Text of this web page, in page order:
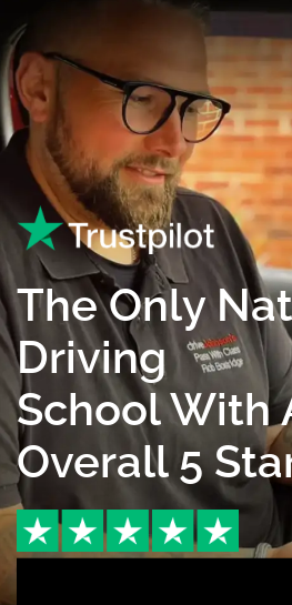
The Only
Driving
School With
Overall 5